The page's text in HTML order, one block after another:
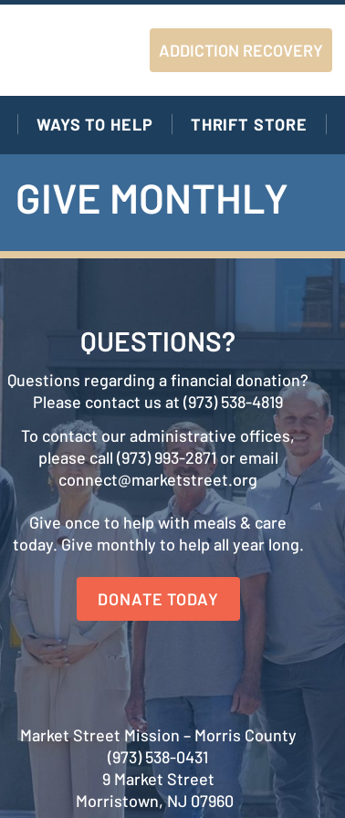
ADDICTION RECOVERY
WAYS TO HELP THRIFT STORE
GIVE MONTHLY
QUESTIONS?
Questions regarding a financial donation?
Please contact us at (973) 538-4819
To contact our administrative offices,
please call (973) 993-2871 or email
connect@marketstreet.org
Give once to help with meals & care
today. Give monthly to help all year long.
DONATE TODAY
Market Street Mission – Morris County
(973) 538-0431
9 Market Street
Morristown, NJ 07960